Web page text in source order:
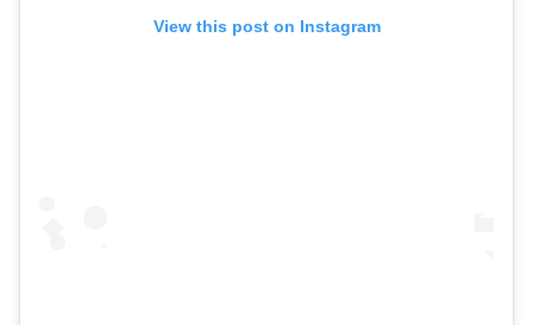
View this post on Instagram